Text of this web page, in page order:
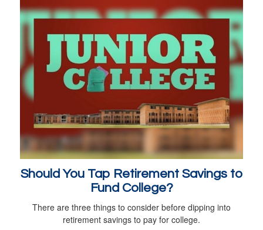
Should You Tap Retirement Savings to
Fund College?
There are three things to consider before dipping into
retirement savings to pay for college.